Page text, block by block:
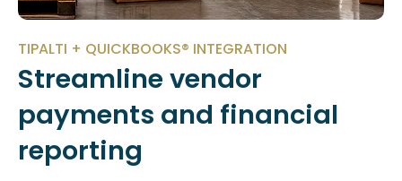
TIPALTI + QUICKBOOKS® INTEGRATION
Streamline vendor
payments and financial
reporting